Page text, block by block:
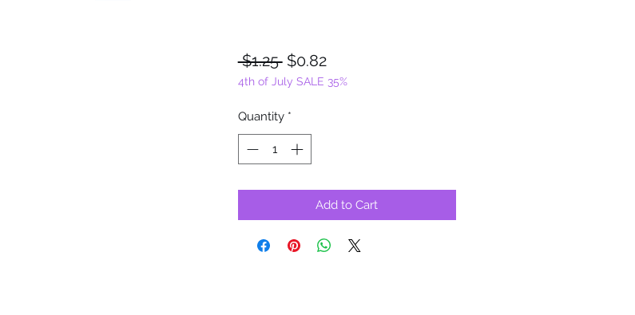
$1.25 Regular
Price
$0.82Sale
Price
4th of July SALE 35%
Quantity *
Add to Cart